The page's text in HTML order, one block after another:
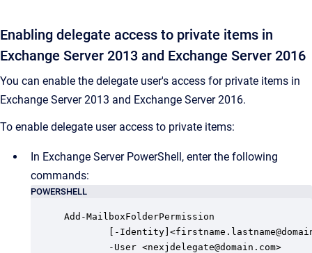
Enabling delegate access to private items in
Exchange Server 2013 and Exchange Server 2016
You can enable the delegate user's access for private items in
Exchange Server 2013 and Exchange Server 2016.
To enable delegate user access to private items:
In Exchange Server PowerShell, enter the following
commands:
POWERSHELL
Add-MailboxFolderPermission
[-
        -User <nexjdelegate@domain.com>